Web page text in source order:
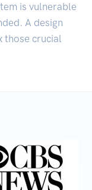
is vulnerable
A design
those crucial